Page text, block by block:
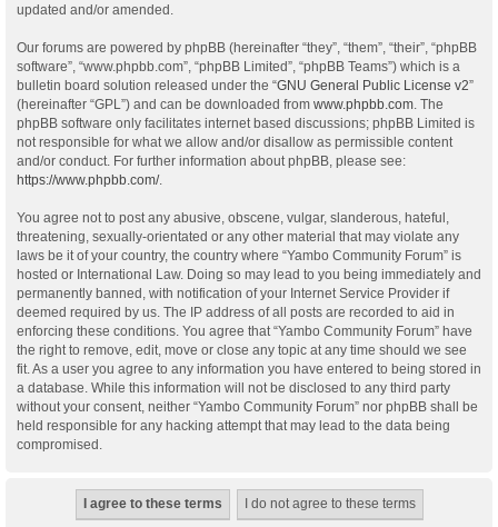
updated and/or amended.
Our forums are powered by phpBB (hereinafter “they”, “them”, “their”, “phpBB
software”, “www.phpbb.com”, “phpBB Limited”, “phpBB Teams”) which is a
bulletin board solution released under the “GNU General Public License v2”
(hereinafter “GPL”) and can be downloaded from www.phpbb.com . The
phpBB software only facilitates internet based discussions; phpBB Limited is
not responsible for what we allow and/or disallow as permissible content
and/or conduct. For further information about phpBB, please see:
https://www.phpbb.com/.
You agree not to post any abusive, obscene, vulgar, slanderous, hateful,
threatening, sexually-orientated or any other material that may violate any
laws be it of your country, the country where “Yambo Community Forum” is
hosted or International Law. Doing so may lead to you being immediately and
permanently banned, with notification of your Internet Service Provider if
deemed required by us. The IP address of all posts are recorded to aid in
enforcing these conditions. You agree that “Yambo Community Forum” have
the right to remove, edit, move or close any topic at any time should we see
fit. As a user you agree to any information you have entered to being stored in
a database. While this information will not be disclosed to any third party
without your consent, neither “Yambo Community Forum” nor phpBB shall be
held responsible for any hacking attempt that may lead to the data being
compromised.